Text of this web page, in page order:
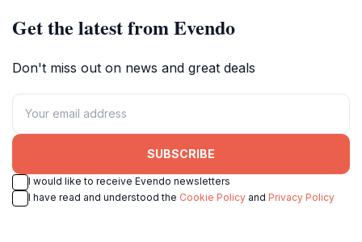
Get the latest from Evendo
Don't miss out on news and great deals
SUBSCRIBE
I would like to receive Evendo newsletters
I have read and understood the Cookie Policy and Privacy Policy